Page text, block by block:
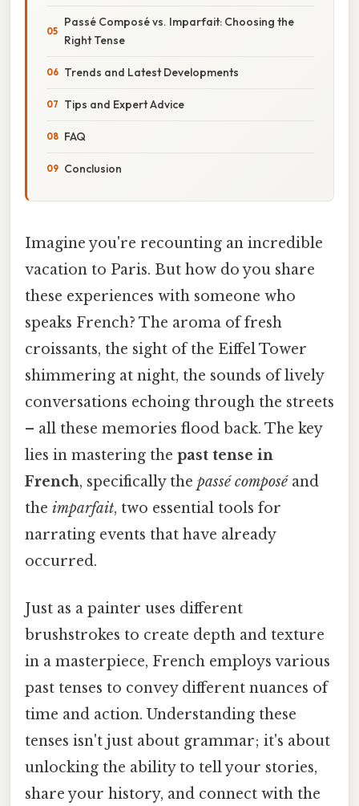
Passé Composé vs. Imparfait: Choosing the
Right Tense
Trends and Latest Developments
Tips and Expert Advice
FAQ
Conclusion
Imagine you're recounting an incredible
vacation to Paris. But how do you share
these experiences with someone who
speaks French? The aroma of fresh
croissants, the sight of the Eiffel Tower
shimmering at night, the sounds of lively
conversations echoing through the streets
– all these memories flood back. The key
lies in mastering the past tense in
French, specifically the passé composéand
the imparfait, two essential tools for
narrating events that have already
occurred.
Just as a painter uses different
brushstrokes to create depth and texture
in a masterpiece, French employs various
past tenses to convey different nuances of
time and action. Understanding these
tenses isn't just about grammar; it's about
unlocking the ability to tell your stories,
share your history, and connect with the